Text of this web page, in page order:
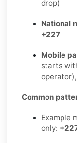
drop)
National
+227
Mobile
starts
Common
Example
only: